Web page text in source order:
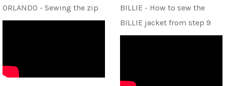
ORLANDO - Sewing the zip
BILLIE - How to sew the
BILLIE jacket from step 9